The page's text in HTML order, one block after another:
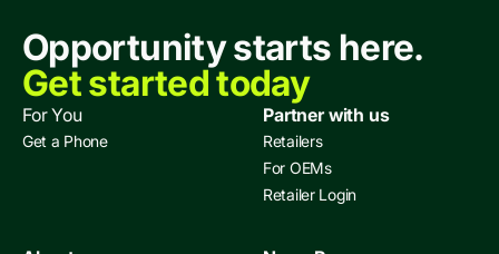
Opportunity starts here.
Get started today
For You
Get a Phone
Partner with us
Retailers
For OEMs
Retailer Login